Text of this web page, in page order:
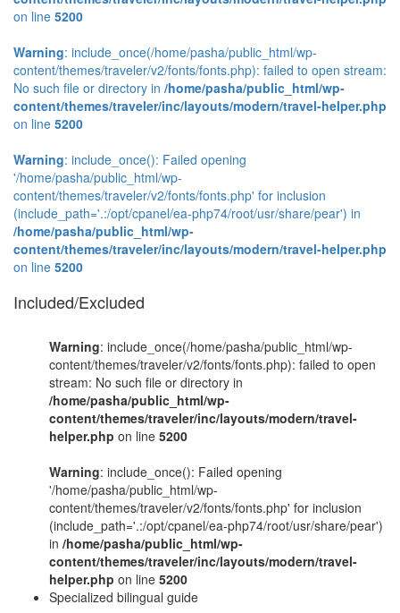
on line 5200
Warning: include_once(/home/pasha/public_html/wp-
content/themes/traveler/v2/fonts/fonts.php): failed to open stream:
No such file or directory in /home/pasha/public_html/wp-
content/themes/traveler/inc/layouts/modern/travel-helper.php
on line 5200
Warning: include_once(): Failed opening
'/home/pasha/public_html/wp-
content/themes/traveler/v2/fonts/fonts.php' for inclusion
(include_path='.:/opt/cpanel/ea-php74/root/usr/share/pear') in
/home/pasha/public_html/wp-
content/themes/traveler/inc/layouts/modern/travel-helper.php
on line 5200
Included/Excluded
Warning: include_once(/home/pasha/public_html/wp-
content/themes/traveler/v2/fonts/fonts.php): failed to open
stream: No such file or directory in
/home/pasha/public_html/wp-
content/themes/traveler/inc/layouts/modern/travel-
helper.php on line 5200
Warning: include_once(): Failed opening
'/home/pasha/public_html/wp-
content/themes/traveler/v2/fonts/fonts.php' for inclusion
(include_path='.:/opt/cpanel/ea-php74/root/usr/share/pear')
in /home/pasha/public_html/wp-
content/themes/traveler/inc/layouts/modern/travel-
helper.php on line 5200
Specialized bilingual guide